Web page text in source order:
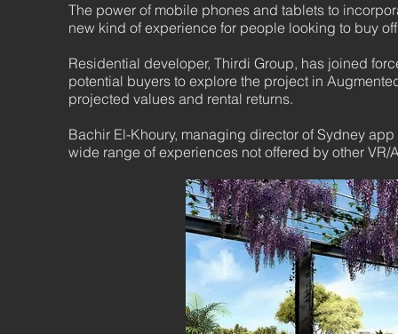
The power of mobile phones and tablets to
new kind of experience for people looking to buy
Residential developer, Thirdi Group, has joined
potential buyers to explore the project in
projected values and rental returns.
Bachir El-Khoury, managing director of Sydney
wide range of experiences not offered by other